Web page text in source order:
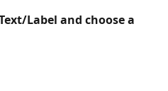
Label and choose a